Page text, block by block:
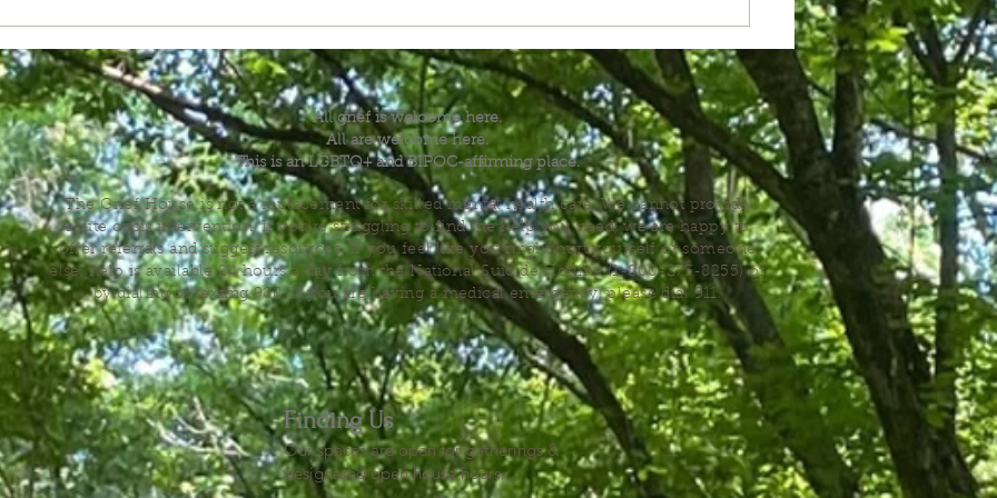
All grief is welcome here.
All are welcome here.
This is an LGBTQ+ and BIPOC-affirming place.
The Grief House is not a replacement for skilled mental health care. We cannot provide
acute crisis intervention. If you’re struggling to find the help you need, we are happy to
offer referrals and suggest resources. If you feel like you might hurt yourself or someone
else, help is available 24 hours a day from the National Suicide Hotline (1-800-273-8255) or
by dialing or texting 988. If you are having a medical emergency, please dial 911.
Finding Us
Our spaces are open for gatherings &
designated open house hours.